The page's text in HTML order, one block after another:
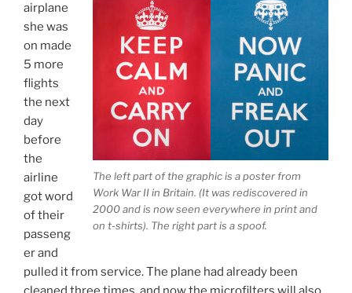
The left part of the graphic is a poster from
Work War II in Britain. (It was rediscovered in
2000 and is now seen everywhere in print and
on t-shirts). The right part is a spoof.
airplane
she was
on made
5 more
flights
the next
day
before
the
airline
got word
of their
passeng
er and
pulled it from service. The plane had already been